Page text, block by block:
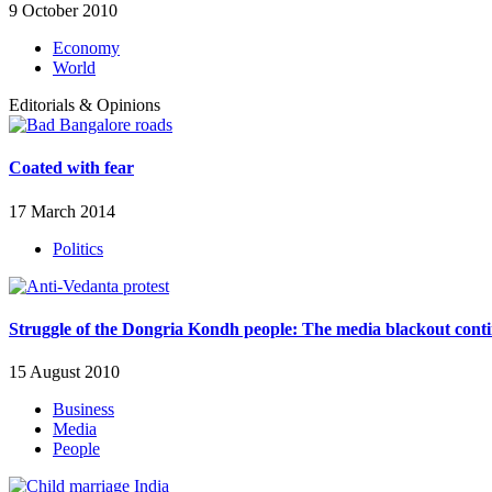
9 October 2010
Economy
World
Editorials & Opinions
Coated with fear
17 March 2014
Politics
Struggle of the Dongria Kondh people: The media blackout
15 August 2010
Business
Media
People